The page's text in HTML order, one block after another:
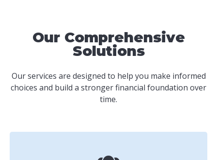
Our Comprehensive
Solutions
Our services are designed to help you make informed
choices and build a stronger financial foundation over
time.